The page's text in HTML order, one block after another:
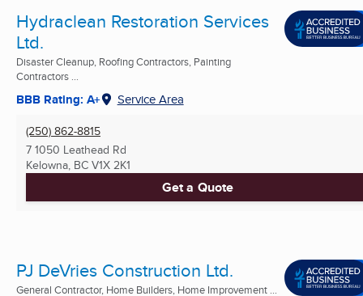
Hydraclean Restoration Services
Ltd.
Disaster Cleanup, Roofing Contractors, Painting
Contractors ...
BBB Rating: A+ Service Area
(250) 862-8815
7 1050 Leathead Rd
Kelowna, BC V1X 2K1
Get a Quote
PJ DeVries Construction Ltd.
General Contractor, Home Builders, Home Improvement ...